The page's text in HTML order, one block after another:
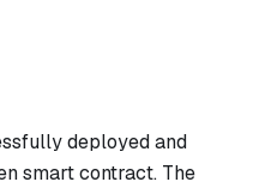
deployed and
smart contract. The